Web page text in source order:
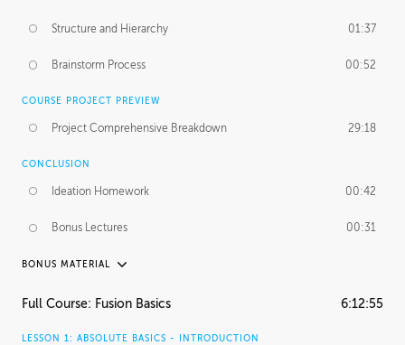
Structure and Hierarchy 01:37
Brainstorm Process 00:52
COURSE PROJECT PREVIEW
Project Comprehensive Breakdown 29:18
CONCLUSION
Ideation Homework 00:42
Bonus Lectures 00:31
BONUS MATERIAL
INTRODUCTION
Full Course: Fusion Basics 6:12:55
LESSON 1: ABSOLUTE BASICS - INTRODUCTION